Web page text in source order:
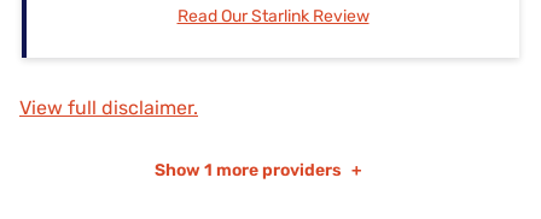
Read Our Starlink Review
View full disclaimer.
Show 1 more providers +